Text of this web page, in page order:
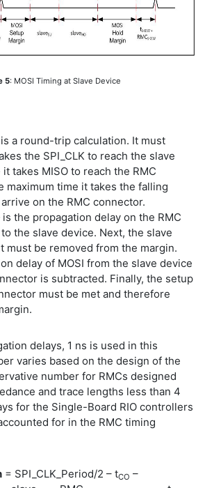
5: MOSI Timing at Slave Device
a round-trip calculation. It must
the SPI_CLK to reach the slave
takes MISO to reach the RMC
maximum time it takes the falling
on the RMC connector.
is the propagation delay on the RMC
the slave device. Next, the slave
must be removed from the margin.
delay of MOSI from the slave device
is subtracted. Finally, the setup
must be met and therefore
delays, 1 ns is used in this
varies based on the design of the
number for RMCs designed
and trace lengths less than 4
for the Single-Board RIO controllers
for in the RMC timing
= SPI_CLK_Period/2 – tCO –